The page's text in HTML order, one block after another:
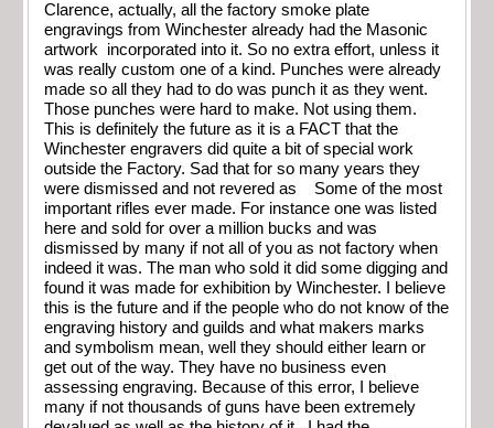
Clarence, actually, all the factory smoke plate
engravings from Winchester already had the Masonic
artwork incorporated into it. So no extra effort, unless it
was really custom one of a kind. Punches were already
made so all they had to do was punch it as they went.
Those punches were hard to make. Not using them.
This is definitely the future as it is a FACT that the
Winchester engravers did quite a bit of special work
outside the Factory. Sad that for so many years they
were dismissed and not revered as Some of the most
important rifles ever made. For instance one was listed
here and sold for over a million bucks and was
dismissed by many if not all of you as not factory when
indeed it was. The man who sold it did some digging and
found it was made for exhibition by Winchester. I believe
this is the future and if the people who do not know of the
engraving history and guilds and what makers marks
and symbolism mean, well they should either learn or
get out of the way. They have no business even
assessing engraving. Because of this error, I believe
many if not thousands of guns have been extremely